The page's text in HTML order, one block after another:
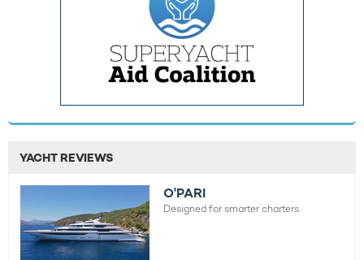
YACHT REVIEWS
O'PARI
Designed for smarter charters.